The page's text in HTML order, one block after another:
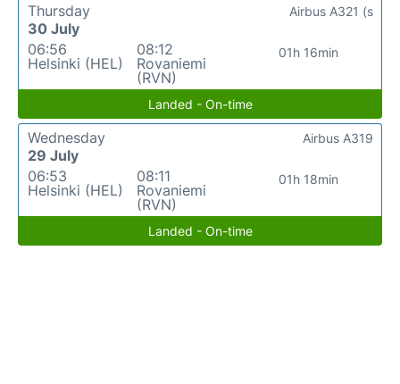
Thursday
30 July
06:56
Helsinki (HEL)
08:12
Rovaniemi
(RVN)
01h 16min
Airbus A321 (s
Landed - On-time
Wednesday
29 July
06:53
Helsinki (HEL)
08:11
Rovaniemi
(RVN)
01h 18min
Airbus A319
Landed - On-time